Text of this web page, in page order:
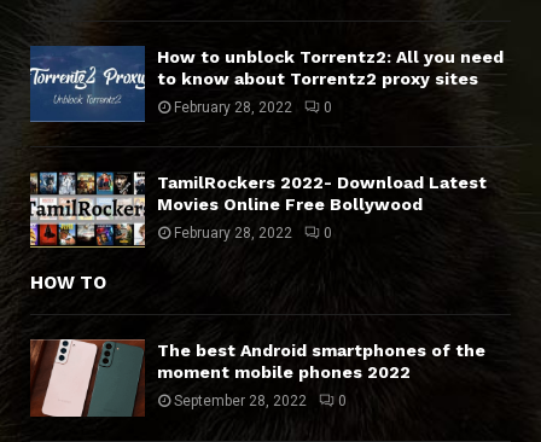
How to unblock Torrentz2: All you need
to know about Torrentz2 proxy sites
February 28, 2022 0
TamilRockers 2022- Download Latest
Movies Online Free Bollywood
February 28, 2022 0
HOW TO
The best Android smartphones of the
moment mobile phones 2022
September 28, 2022 0